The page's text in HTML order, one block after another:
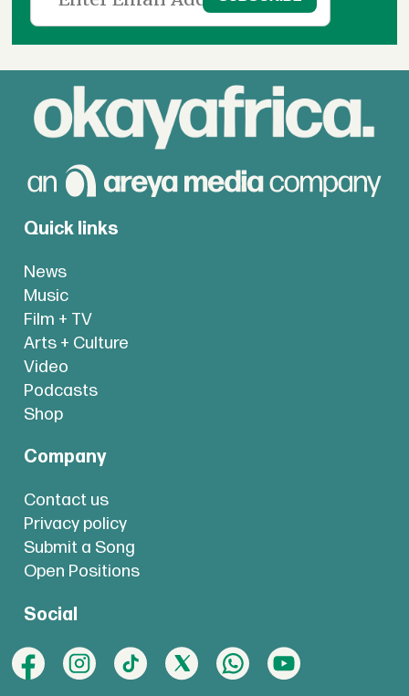
Quick links
News
Music
Film + TV
Arts + Culture
Video
Podcasts
Shop
Company
Contact us
Privacy policy
Submit a Song
Open Positions
Social